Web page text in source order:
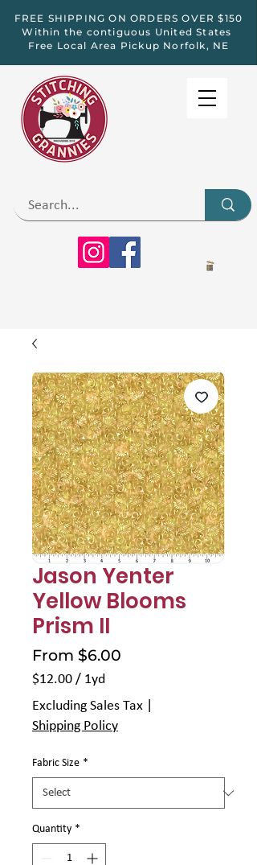
FREE SHIPPING ON ORDERS OVER $150
Within the contiguous United States
Free Local Area Pickup Norfolk, NE
Jason Yenter
Yellow Blooms
Prism II
From $6.00
$12.00 / 1yd
$12.00
per
Yard
Excluding Sales Tax
Shipping Policy
Fabric Size *
Quantity *